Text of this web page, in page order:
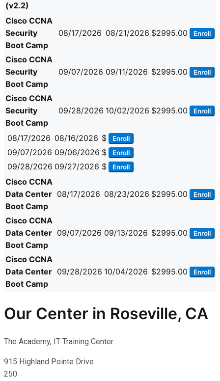
(v2.2)
Cisco CCNA
Security
Boot Camp
08/17/2026 08/21/2026 $2995.00 Enroll
Cisco CCNA
Security
Boot Camp
09/07/2026 09/11/2026 $2995.00 Enroll
Cisco CCNA
Security
Boot Camp
09/28/2026 10/02/2026 $2995.00 Enroll
08/17/2026 08/16/2026 $ Enroll
09/07/2026 09/06/2026 $ Enroll
09/28/2026 09/27/2026 $ Enroll
Cisco CCNA
Data Center
Boot Camp
08/17/2026 08/23/2026 $2995.00 Enroll
Cisco CCNA
Data Center
Boot Camp
09/07/2026 09/13/2026 $2995.00 Enroll
Cisco CCNA
Data Center
Boot Camp
09/28/2026 10/04/2026 $2995.00 Enroll
Our Center in Roseville, CA
The Academy, IT Training Center
915 Highland Pointe Drive
250